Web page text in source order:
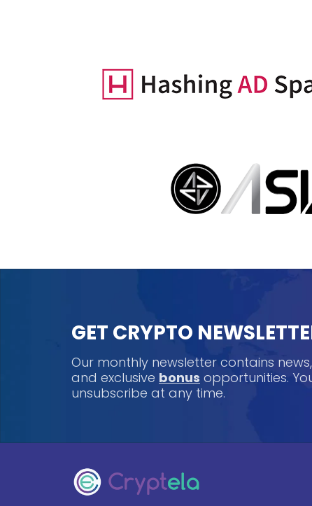
GET CRYPTO
Our monthly newsletter contains
and exclusive bonus opportunities.
unsubscribe at any time.